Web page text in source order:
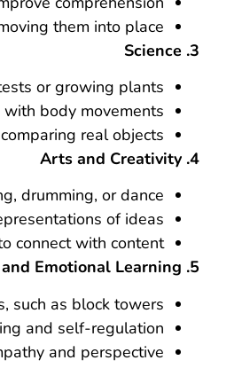
them into place.
3. Science
or growing plants.
body movements.
real objects.
4. Arts and Creativity
drumming, or dance.
of ideas.
connect with content.
5. Social and Emotional Learning
such as block towers.
and self-regulation.
and perspective.